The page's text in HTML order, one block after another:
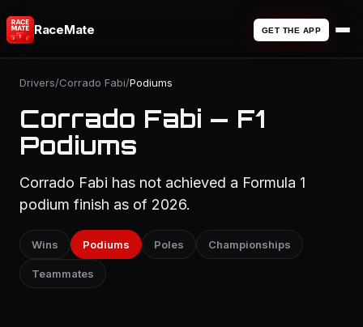
RaceMate GET THE APP
Drivers/Corrado Fabi/Podiums
Corrado Fabi — F1
Podiums
Corrado Fabi has not achieved a Formula 1
podium finish as of 2026.
Wins Podiums Poles Championships
Teammates